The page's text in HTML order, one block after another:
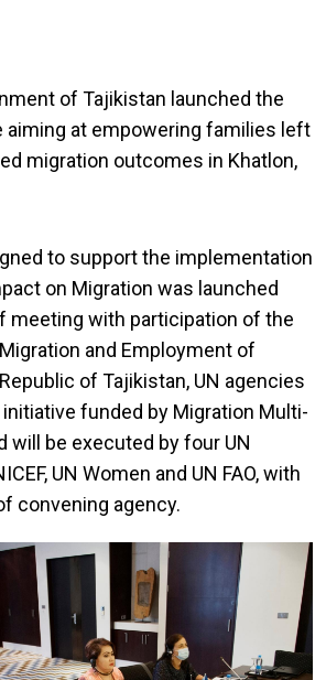
of Tajikistan launched the
aiming at empowering families left
migration outcomes in Khatlon,
to support the implementation
on Migration was launched
meeting with participation of the
and Employment of
of Tajikistan, UN agencies
funded by Migration Multi-
will be executed by four UN
UN Women and UN FAO, with
convening agency.